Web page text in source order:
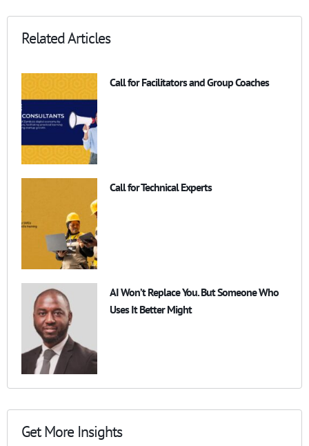
Related Articles
Call for Facilitators and Group Coaches
Call for Technical Experts
AI Won’t Replace You. But Someone Who
Uses It Better Might
Get More Insights